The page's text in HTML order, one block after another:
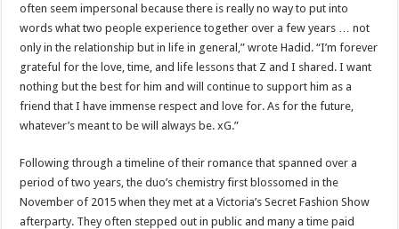
often seem impersonal because there is really no way to put into
words what two people experience together over a few years … not
only in the relationship but in life in general,” wrote Hadid. “I’m forever
grateful for the love, time, and life lessons that Z and I shared. I want
nothing but the best for him and will continue to support him as a
friend that I have immense respect and love for. As for the future,
whatever’s meant to be will always be. xG.”
Following through a timeline of their romance that spanned over a
period of two years, the duo’s chemistry first blossomed in the
November of 2015 when they met at a Victoria’s Secret Fashion Show
afterparty. They often stepped out in public and many a time paid